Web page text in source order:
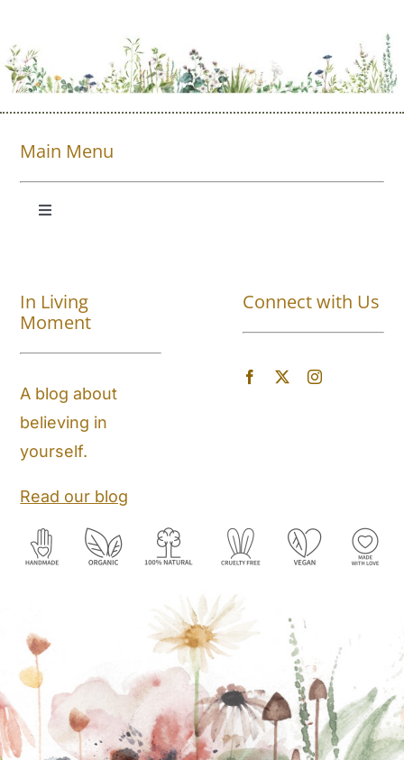
Main Menu
Toggle
About
Store Locator
Shipping and Return Policy
Contact
In Living
Moment
A blog about
believing in
yourself.
Read our blog
Connect with Us